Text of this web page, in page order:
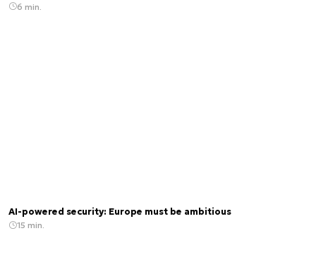
6 min.
AI-powered security: Europe must be ambitious
15 min.